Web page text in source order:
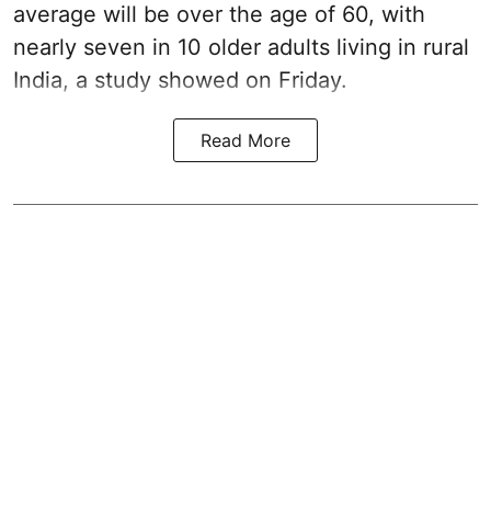
average will be over the age of 60, with
nearly seven in 10 older adults living in rural
India, a study showed on Friday.
Read More